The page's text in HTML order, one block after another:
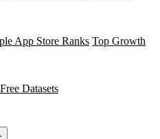
App Store Ranks Top Growth
Free Datasets